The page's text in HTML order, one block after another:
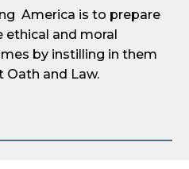
America is to prepare
ethical and moral
by instilling in them
Oath and Law.